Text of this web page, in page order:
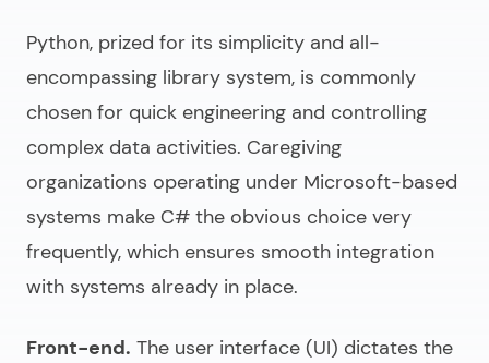
Python, prized for its simplicity and all-
encompassing library system, is commonly
chosen for quick engineering and controlling
complex data activities. Caregiving
organizations operating under Microsoft-based
systems make C# the obvious choice very
frequently, which ensures smooth integration
with systems already in place.
Front-end. The user interface (UI) dictates the